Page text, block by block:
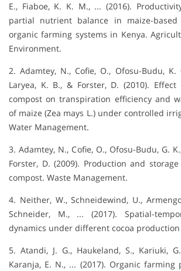
E., Fiaboe, K. K. M., ... (2016).
partial nutrient balance in maize-based
organic farming systems in Kenya.
Environment.
2. Adamtey, N., Cofie, O., Ofosu-Budu, K.
Laryea, K. B., & Forster, D. (2010).
compost on transpiration efficiency and
of maize (Zea mays L.) under controlled
Water Management.
3. Adamtey, N., Cofie, O., Ofosu-Budu, G.
Forster, D. (2009). Production and
compost. Waste Management.
4. Neither, W., Schneidewind, U.,
Schneider, M., ... (2017). Spatial-
dynamics under different cocoa production
5. Atandi, J. G., Haukeland, S., Kariuki,
Karanja, E. N., ... (2017). Organic farming